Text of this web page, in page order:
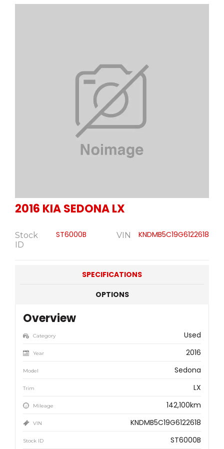
2016 KIASEDONA LX
Stock
ID
ST6000B VIN KNDMB5C19G6122618
SPECIFICATIONS
OPTIONS
Overview
Category Used
Year 2016
Model Sedona
Trim LX
Mileage 142,100km
VIN KNDMB5C19G6122618
Stock ID ST6000B